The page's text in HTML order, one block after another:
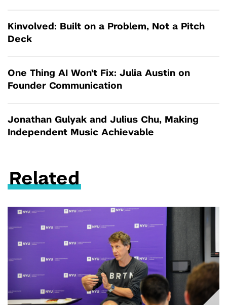
Kinvolved: Built on a Problem, Not a Pitch
Deck
One Thing AI Won't Fix: Julia Austin on
Founder Communication
Jonathan Gulyak and Julius Chu, Making
Independent Music Achievable
Related